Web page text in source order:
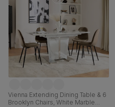
Vienna Extending Dining Table & 6
Brooklyn Chairs, White Marble